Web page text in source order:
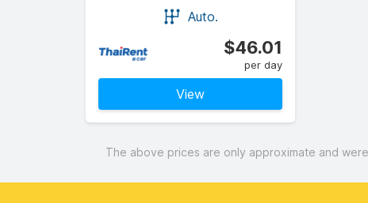
Auto.
$46.01
per day
View
The above prices are only approximate and